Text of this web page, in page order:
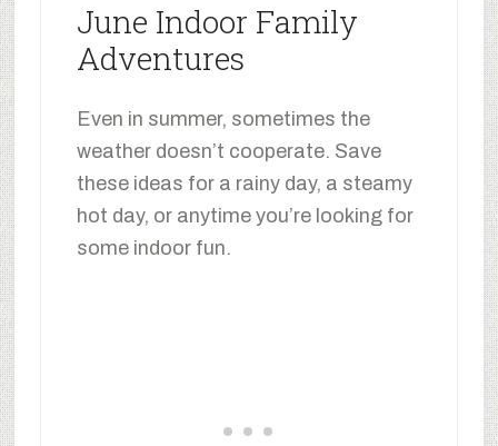
June Indoor Family
Adventures
Even in summer, sometimes the
weather doesn’t cooperate. Save
these ideas for a rainy day, a steamy
hot day, or anytime you’re looking for
some indoor fun.